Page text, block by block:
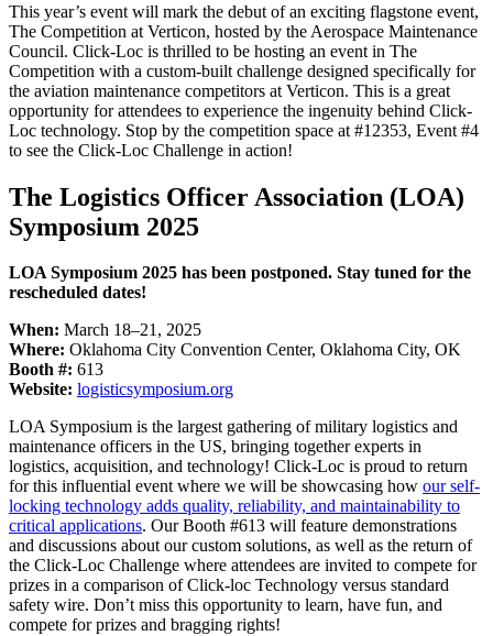
This year’s event will mark the debut of an exciting flagstone event,
The Competition at Verticon, hosted by the Aerospace Maintenance
Council. Click-Loc is thrilled to be hosting an event in The
Competition with a custom-built challenge designed specifically for
the aviation maintenance competitors at Verticon. This is a great
opportunity for attendees to experience the ingenuity behind Click-
Loc technology. Stop by the competition space at #12353, Event #4
to see the Click-Loc Challenge in action!
The Logistics Officer Association (LOA)
Symposium 2025
LOA Symposium 2025 has been postponed. Stay tuned for the
rescheduled dates!
When: March 18–21, 2025
Where: Oklahoma City Convention Center, Oklahoma City, OK
Booth #: 613
Website: logisticsymposium.org
LOA Symposium is the largest gathering of military logistics and
maintenance officers in the US, bringing together experts in
logistics, acquisition, and technology! Click-Loc is proud to return
for this influential event where we will be showcasing how our self-
locking technology adds quality, reliability, and maintainability to
critical applications. Our Booth #613 will feature demonstrations
and discussions about our custom solutions, as well as the return of
the Click-Loc Challenge where attendees are invited to compete for
prizes in a comparison of Click-loc Technology versus standard
safety wire. Don’t miss this opportunity to learn, have fun, and
compete for prizes and bragging rights!